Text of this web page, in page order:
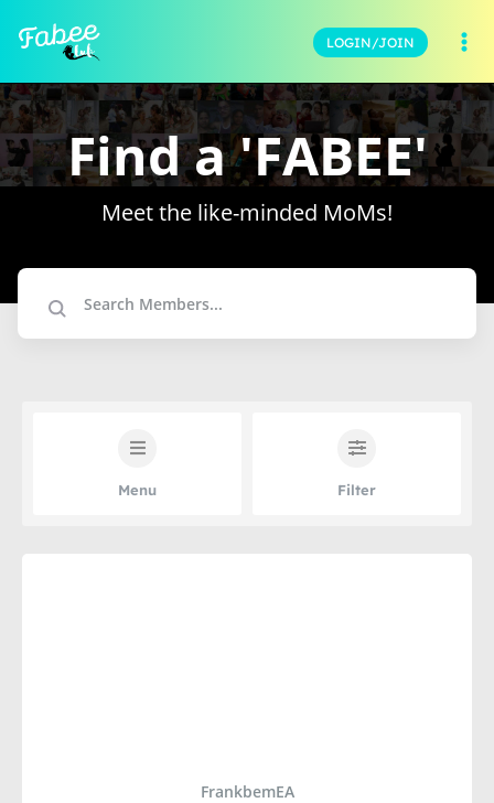
LOGIN/JOIN
Find a 'FABEE'
Meet the like-minded MoMs!
Menu Filter
FrankbemEA